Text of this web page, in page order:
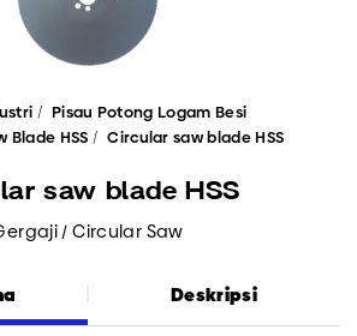
Pisau Potong Logam Besi
Blade HSS
Circular saw blade HSS
saw blade HSS
/ Circular Saw
Deskripsi